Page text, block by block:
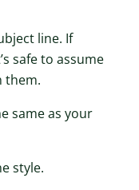
line. If
safe to assume
them.
same as your
style.